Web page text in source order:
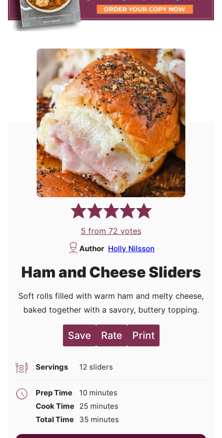
5 from 72 votes
Author Holly Nilsson
Ham and Cheese Sliders
Soft rolls filled with warm ham and melty cheese,
baked together with a savory, buttery topping.
Save Rate Print
Servings 12 sliders
Prep Time 10minutes
minutes
Cook Time 25 minutes
minutes
Total Time
35 minutes
minutes